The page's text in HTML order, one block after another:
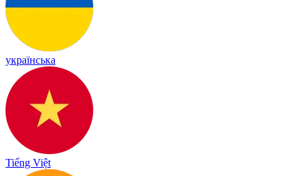
українська
Tiếng Việt